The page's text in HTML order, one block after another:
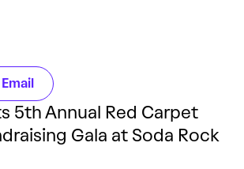
Email
5th Annual Red Carpet
Gala at Soda Rock